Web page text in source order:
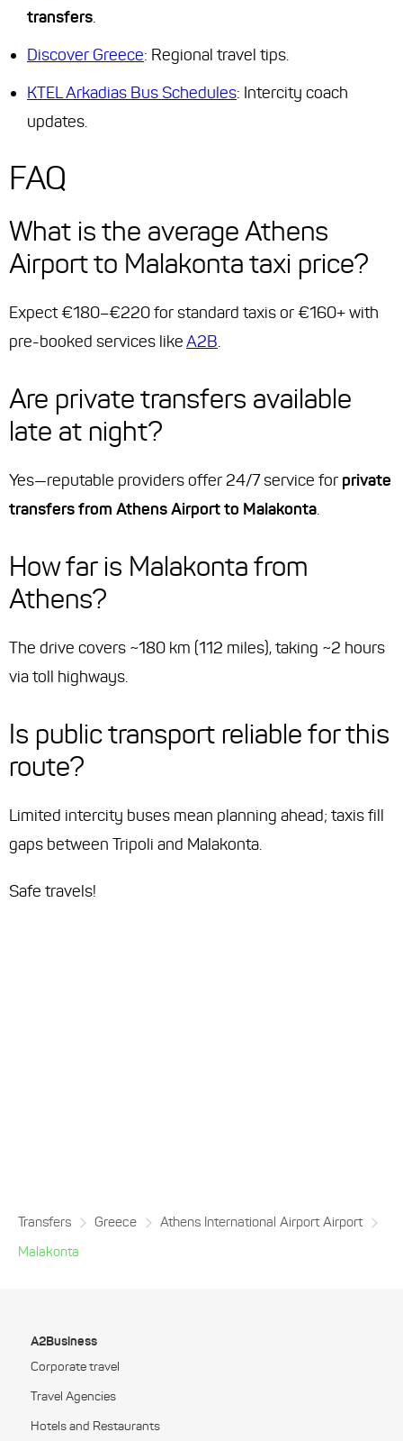
transfers.
Discover Greece: Regional travel tips.
KTEL Arkadias Bus Schedules: Intercity coach
updates.
FAQ
What is the average Athens
Airport to Malakonta taxi price?
Expect €180–€220 for standard taxis or €160+ with
pre-booked services likeA2B.
Are private transfers available
late at night?
Yes—reputable providers offer 24/7 service for private
transfers from Athens Airport to Malakonta.
How far is Malakonta from
Athens?
The drive covers ~180 km (112 miles), taking ~2 hours
via toll highways.
Is public transport reliable for this
route?
Limited intercity buses mean planning ahead; taxis fill
gaps between Tripoli and Malakonta.
Safe travels!
Transfers Greece
Athens International Airport Airport
Malakonta
A2Business
Corporate travel
Travel Agencies
Hotels and Restaurants